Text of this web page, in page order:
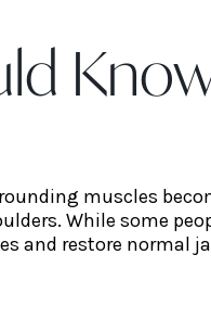
muscles
While some
and restore normal